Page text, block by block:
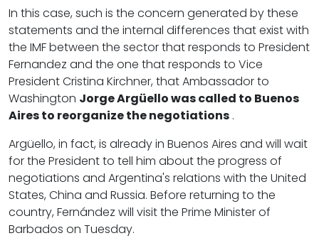
In this case, such is the concern generated by these
statements and the internal differences that exist with
the IMF between the sector that responds to President
Fernandez and the one that responds to Vice
President Cristina Kirchner, that Ambassador to
Washington Jorge Argüello was called to Buenos
Aires to reorganize the negotiations .
Argüello, in fact, is already in Buenos Aires and will wait
for the President to tell him about the progress of
negotiations and Argentina's relations with the United
States, China and Russia. Before returning to the
country, Fernández will visit the Prime Minister of
Barbados on Tuesday.